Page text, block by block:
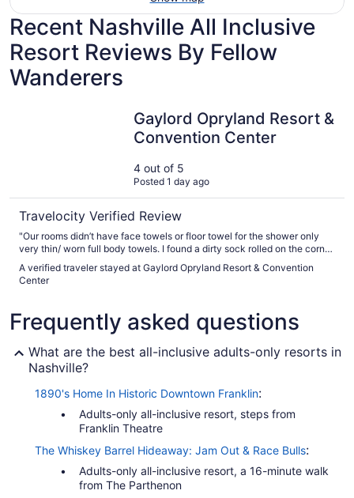
Recent Nashville All Inclusive
Resort Reviews By Fellow
Wanderers
Gaylord Opryland Resort &
Convention Center
4 out of 5
Posted 1 day ago
Travelocity Verified Review
"Our rooms didn’t have face towels or floor towel for the shower only
very thin/ worn full body towels. I found a dirty sock rolled on the corner
of the floor by the balcony. Restaurants close at 8-9pm despite Google
says 10-11pm so we were only able to eat pizza instead of the steak
house. For the price of rooms parking no included"
A verified traveler stayed at Gaylord Opryland Resort & Convention
Center
Frequently asked questions
What are the best all-inclusive adults-only resorts in
Nashville?
1890's Home In Historic Downtown Franklin:
Adults-only all-inclusive resort, steps from
Franklin Theatre
The Whiskey Barrel Hideaway: Jam Out & Race Bulls:
Adults-only all-inclusive resort, a 16-minute walk
from The Parthenon